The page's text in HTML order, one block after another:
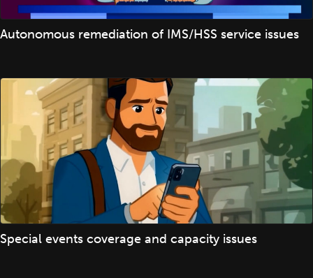
Autonomous remediation of IMS/HSS service issues
Special events coverage and capacity issues